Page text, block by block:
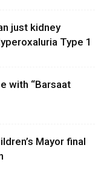
just kidney
Type 1
with “Barsaat
Mayor final